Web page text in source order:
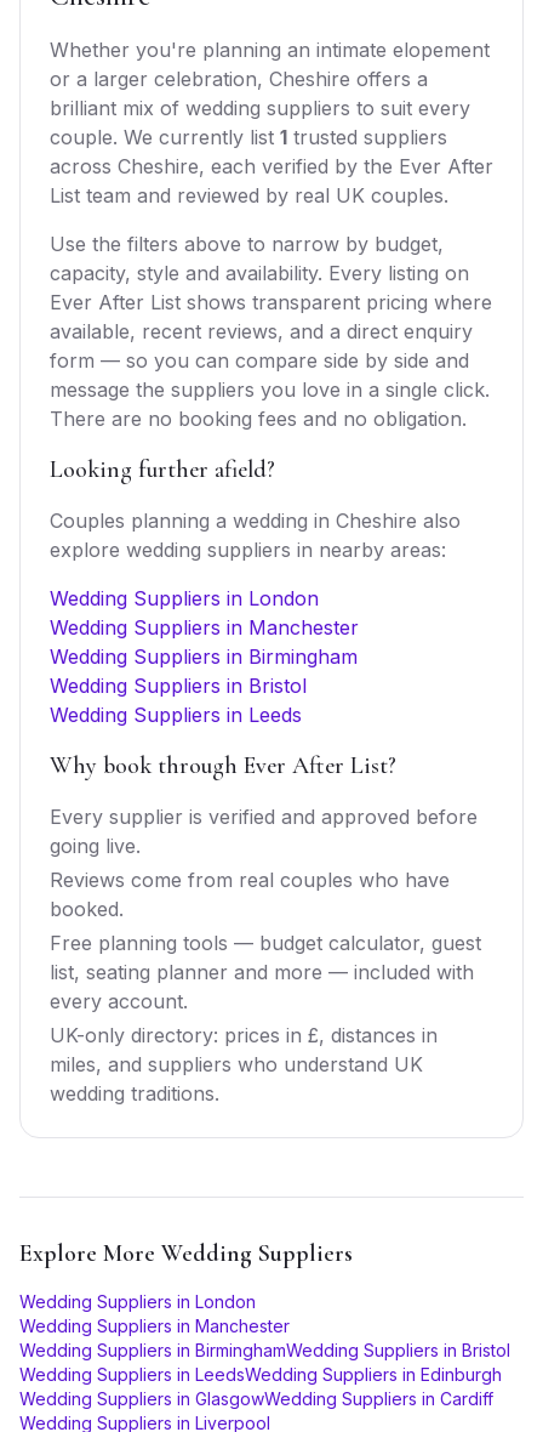
Whether you're planning an intimate elopement
or a larger celebration, Cheshire offers a
brilliant mix of wedding suppliers to suit every
couple. We currently list 1 trusted suppliers
across Cheshire, each verified by the Ever After
List team and reviewed by real UK couples.
Use the filters above to narrow by budget,
capacity, style and availability. Every listing on
Ever After List shows transparent pricing where
available, recent reviews, and a direct enquiry
form — so you can compare side by side and
message the suppliers you love in a single click.
There are no booking fees and no obligation.
Looking further afield?
Couples planning a wedding in Cheshire also
explore wedding suppliers in nearby areas:
Wedding Suppliers in London
Wedding Suppliers in Manchester
Wedding Suppliers in Birmingham
Wedding Suppliers in Bristol
Wedding Suppliers in Leeds
Why book through Ever After List?
Every supplier is verified and approved before
going live.
Reviews come from real couples who have
booked.
Free planning tools — budget calculator, guest
list, seating planner and more — included with
every account.
UK-only directory: prices in £, distances in
miles, and suppliers who understand UK
wedding traditions.
Explore More Wedding Suppliers
Wedding Suppliers in London
Wedding Suppliers in Manchester
Wedding Suppliers in BirminghamWedding Suppliers in Bristol
Wedding Suppliers in LeedsWedding Suppliers in Edinburgh
Wedding Suppliers in GlasgowWedding Suppliers in Cardiff
Wedding Suppliers in Liverpool